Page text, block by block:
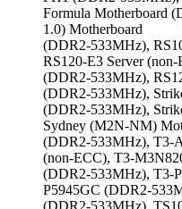
Formula Motherboard
1.0) Motherboard
(DDR2-533MHz),
RS120-E3 Server (non-
(DDR2-533MHz),
(DDR2-533MHz),
(DDR2-533MHz),
Sydney (M2N-NM)
(DDR2-533MHz), T3-
(non-ECC), T3-
(DDR2-533MHz), T3-
P5945GC (DDR2-
(DDR2-533MHz),